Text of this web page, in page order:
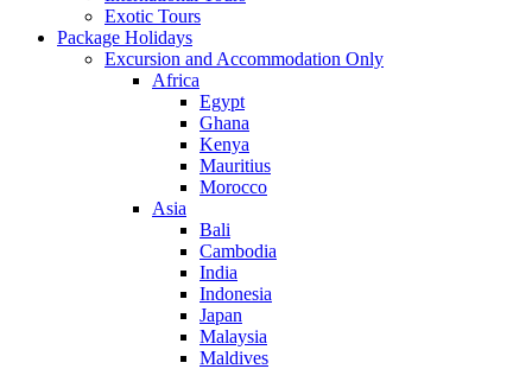
Exotic Tours
Package Holidays
Excursion and Accommodation Only
Africa
Egypt
Ghana
Kenya
Mauritius
Morocco
Asia
Bali
Cambodia
India
Indonesia
Japan
Malaysia
Maldives